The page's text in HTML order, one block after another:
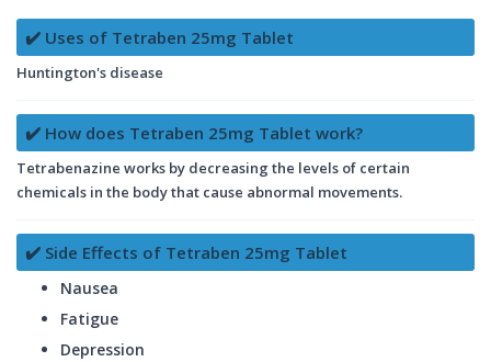
✔️ Uses of Tetraben 25mg Tablet
Huntington's disease
✔️ How does Tetraben 25mg Tablet work?
Tetrabenazine works by decreasing the levels of certain
chemicals in the body that cause abnormal movements.
✔️ Side Effects of Tetraben 25mg Tablet
Nausea
Fatigue
Depression